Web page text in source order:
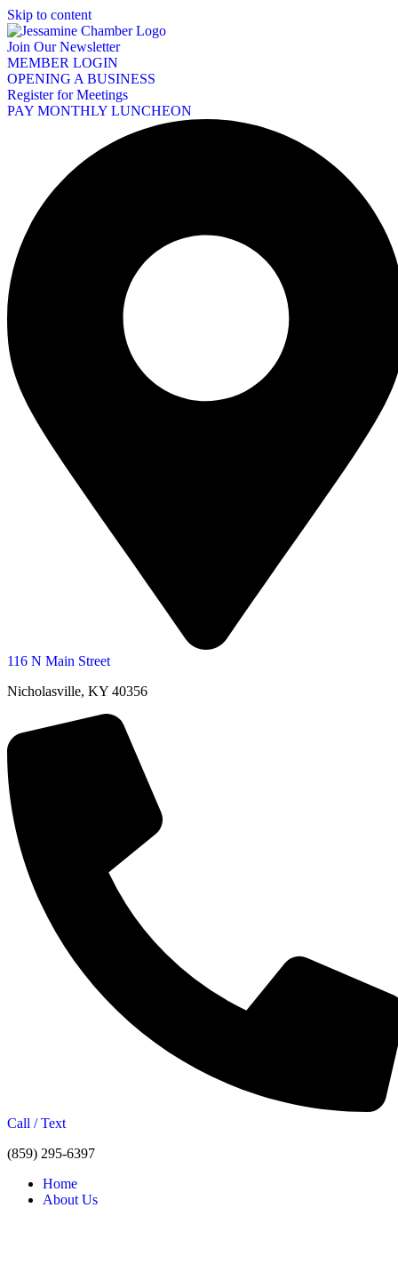
Skip to content
Join Our Newsletter
MEMBER LOGIN
OPENING A BUSINESS
Register for Meetings
PAY MONTHLY LUNCHEON
116 N Main Street
Nicholasville, KY 40356
Call / Text
(859) 295-6397
Home
About Us